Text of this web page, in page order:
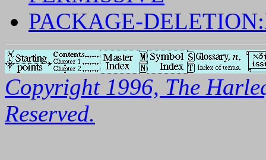
PACKAGE-
Copyright 1996, The
Reserved.